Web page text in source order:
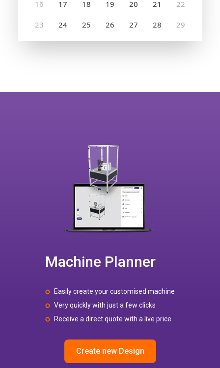
Machine Planner
Easily create your customised machine
Very quickly with just a few clicks
Receive a direct quote with a live price
Create new Design